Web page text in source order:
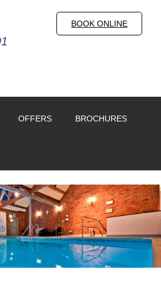
BOOK ONLINE
OFFERS BROCHURES